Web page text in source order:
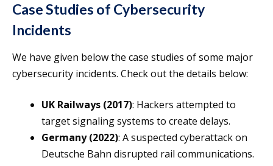
Case Studies of Cybersecurity
Incidents
We have given below the case studies of some major
cybersecurity incidents. Check out the details below:
UK Railways (2017): Hackers attempted to
target signaling systems to create delays.
Germany (2022): A suspected cyberattack on
Deutsche Bahn disrupted rail communications.